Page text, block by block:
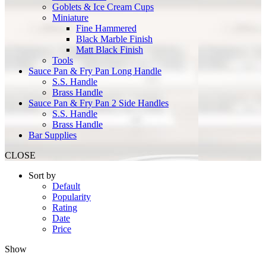
Goblets & Ice Cream Cups
Miniature
Fine Hammered
Black Marble Finish
Matt Black Finish
Tools
Sauce Pan & Fry Pan Long Handle
S.S. Handle
Brass Handle
Sauce Pan & Fry Pan 2 Side Handles
S.S. Handle
Brass Handle
Bar Supplies
CLOSE
Sort by
Default
Popularity
Rating
Date
Price
Show